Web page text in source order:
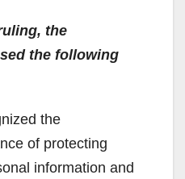
the
the following
the
of protecting
information and